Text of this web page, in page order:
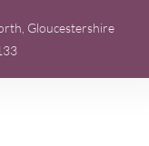
Gloucestershire